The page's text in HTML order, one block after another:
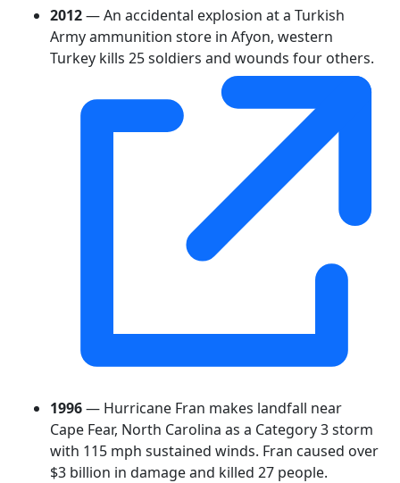
2012— An accidental explosion at a Turkish
Army ammunition store in Afyon, western
Turkey kills 25 soldiers and wounds four others.
1996— Hurricane Fran makes landfall near
Cape Fear, North Carolina as a Category 3 storm
with 115 mph sustained winds. Fran caused over
$3 billion in damage and killed 27 people.